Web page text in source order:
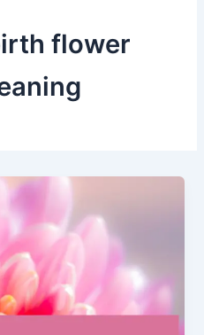
flower